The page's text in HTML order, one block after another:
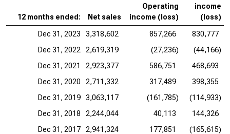
12 months ended: Net sales
Operating
income (loss)
income
(loss)
Dec 31, 2023 3,318,602 857,266
830,777
Dec 31, 2022
2,619,319 (27,236)
(44,166)
Dec 31, 2021
2,923,377 586,751
468,693
Dec 31, 2020
2,711,332 317,489
398,355
Dec 31, 2019
3,063,117 (161,785)
(114,933)
Dec 31, 2018
2,244,044 40,113
144,326
Dec 31, 2017
2,941,324 177,851
(165,615)